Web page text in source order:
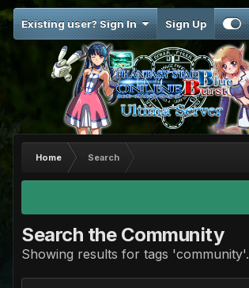
Existing user? Sign In Sign Up
Home Search
Search the Community
Showing results for tags 'community'.